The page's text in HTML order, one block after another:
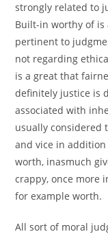
strongly related to
Built-in worthy of is
pertinent to
not regarding
is a great that
definitely justice is
associated with
usually considered
and vice in
worth, inasmuch
crappy, once more
for example worth.
All sort of moral